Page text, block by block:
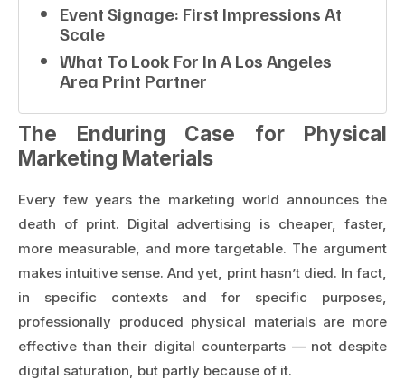
Event Signage: First Impressions At
Scale
What To Look For In A Los Angeles
Area Print Partner
The Enduring Case for Physical
Marketing Materials
Every few years the marketing world announces the
death of print. Digital advertising is cheaper, faster,
more measurable, and more targetable. The argument
makes intuitive sense. And yet, print hasn’t died. In fact,
in specific contexts and for specific purposes,
professionally produced physical materials are more
effective than their digital counterparts — not despite
digital saturation, but partly because of it.